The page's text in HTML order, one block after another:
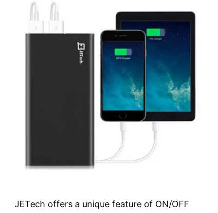
JETech offers a unique feature of ON/OFF